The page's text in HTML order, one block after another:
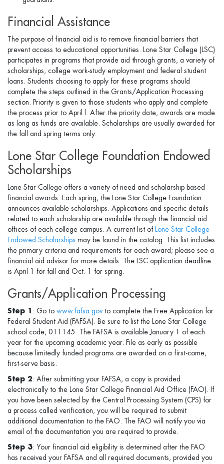
Financial Assistance
The purpose of financial aid is to remove financial barriers that
prevent access to educational opportunities. Lone Star College (LSC)
participates in programs that provide aid through grants, a variety of
scholarships, college work-study employment and federal student
loans. Students choosing to apply for these programs should
complete the steps outlined in the Grants/Application Processing
section. Priority is given to those students who apply and complete
the process prior to April l. After the priority date, awards are made
as long as funds are available. Scholarships are usually awarded for
the fall and spring terms only.
Lone Star College Foundation Endowed
Scholarships
Lone Star College offers a variety of need and scholarship based
financial awards. Each spring, the Lone Star College Foundation
announces available scholarships. Applications and specific details
related to each scholarship are available through the financial aid
offices of each college campus. A current list of Lone Star College
Endowed Scholarships may be found in the catalog. This list includes
the primary criteria and requirements for each award; please see a
financial aid advisor for more details. The LSC application deadline
is April 1 for fall and Oct. 1 for spring.
Grants/Application Processing
Step 1 : Go to www.fafsa.govto complete the Free Application for
Federal Student Aid (FAFSA). Be sure to list the Lone Star College
school code, 011145. The FAFSA is available January 1 of each
year for the upcoming academic year. File as early as possible
because limitedly funded programs are awarded on a first-come,
first-serve basis.
Step 2 : After submitting your FAFSA, a copy is provided
electronically to the Lone Star College Financial Aid Office (FAO). If
you have been selected by the Central Processing System (CPS) for
a process called verification, you will be required to submit
additional documentation to the FAO. The FAO will notify you via
email of the documentation you are required to provide.
Step 3: Your financial aid eligibility is determined after the FAO
has received your FAFSA and all required documents, provided you